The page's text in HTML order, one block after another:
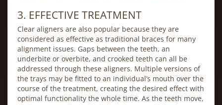
3. EFFECTIVE TREATMENT
Clear aligners are also popular because they are
considered as effective as traditional braces for many
alignment issues. Gaps between the teeth, an
underbite or overbite, and crooked teeth can all be
addressed through these aligners. Multiple versions of
the trays may be fitted to an individual’s mouth over the
course of the treatment, creating the desired effect with
optimal functionality the whole time. As the teeth move,